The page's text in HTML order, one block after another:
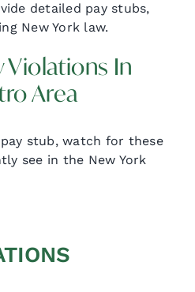
detailed pay stubs,
New York law.
Violations In
Area
stub, watch for these
see in the New York